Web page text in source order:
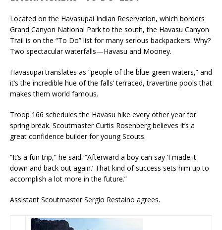
Located on the Havasupai Indian Reservation, which borders
Grand Canyon National Park to the south, the Havasu Canyon
Trail is on the “To Do” list for many serious backpackers. Why?
Two spectacular waterfalls—Havasu and Mooney.
Havasupai translates as “people of the blue-green waters,” and
it’s the incredible hue of the falls’ terraced, travertine pools that
makes them world famous.
Troop 166 schedules the Havasu hike every other year for
spring break. Scoutmaster Curtis Rosenberg believes it’s a
great confidence builder for young Scouts.
“It’s a fun trip,” he said. “Afterward a boy can say ‘I made it
down and back out again.’ That kind of success sets him up to
accomplish a lot more in the future.”
Assistant Scoutmaster Sergio Restaino agrees.